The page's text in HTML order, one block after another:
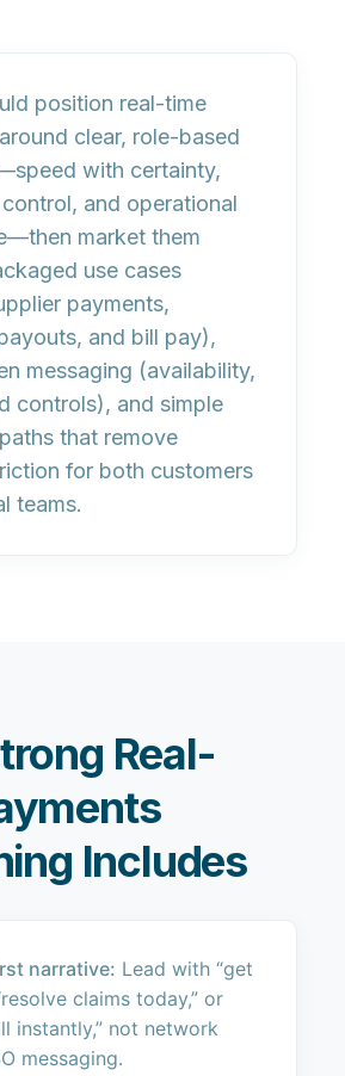
position real-time
clear, role-based
with certainty,
and operational
market them
use cases
payments,
and bill pay),
messaging (availability,
controls), and simple
that remove
for both customers
teams.
Real-
Includes
narrative: Lead with “get
claims today,” or
instantly,” not network
messaging.